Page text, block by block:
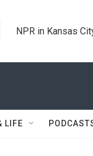
NPR in Kansas
LIFE